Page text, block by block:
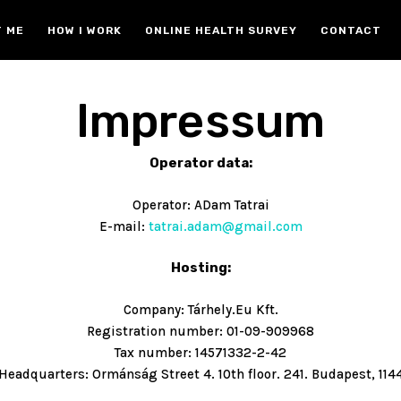
ME HOW I WORK ONLINE HEALTH SURVEY CONTACT
Impressum
Operator data:
Operator: ADam Tatrai
E-mail: tatrai.adam@gmail.com
Hosting:
Company: Tárhely.Eu Kft.
Registration number: 01-09-909968
Tax number: 14571332-2-42
Headquarters: Ormánság Street 4. 10th floor. 241. Budapest,